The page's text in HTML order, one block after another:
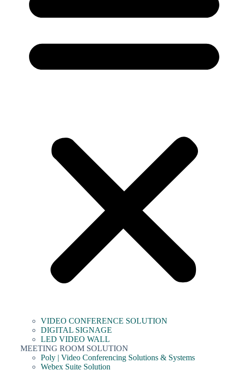
VIDEO CONFERENCE SOLUTION
DIGITAL SIGNAGE
LED VIDEO WALL
MEETING ROOM SOLUTION
Poly | Video Conferencing Solutions & Systems
Webex Suite Solution